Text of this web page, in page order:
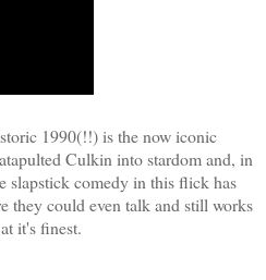
1990(!!) is the now iconic
Culkin into stardom and, in
slapstick comedy in this flick has
they could even talk and still works
it's finest.